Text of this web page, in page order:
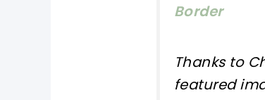
Border
Thanks to
featured